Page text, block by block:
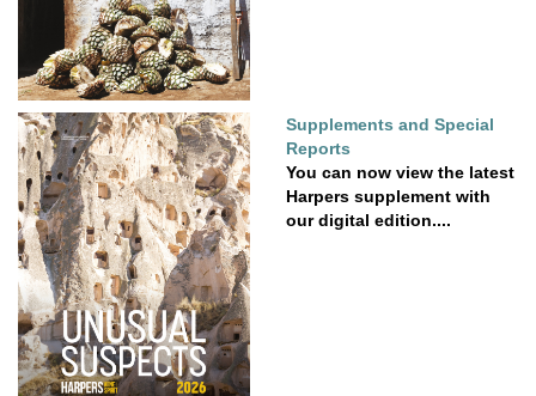
Supplements and Special
Reports
You can now view the latest
Harpers supplement with
our digital edition....